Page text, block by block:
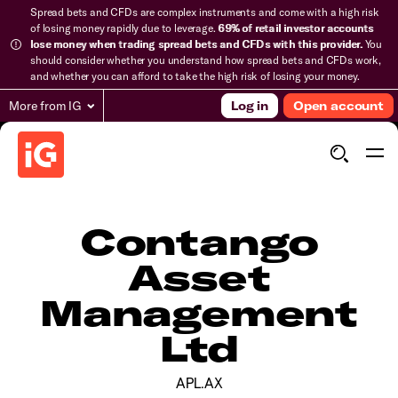
Spread bets and CFDs are complex instruments and come with a high risk
of losing money rapidly due to leverage.69% of retail investor accounts
lose money when trading spread bets and CFDs with this provider.You
should consider whether you understand how spread bets and CFDs work,
and whether you can afford to take the high risk of losing your money.
More from IG Log in Open account
Contango
Asset
Management
Ltd
APL.AX